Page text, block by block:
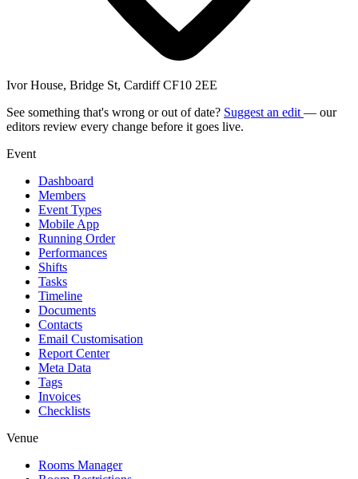
Ivor House, Bridge St, Cardiff CF10 2EE
See something that's wrong or out of date? Suggest an edit — our
editors review every change before it goes live.
Event
Dashboard
Members
Event Types
Mobile App
Running Order
Performances
Shifts
Tasks
Timeline
Documents
Contacts
Email Customisation
Report Center
Meta Data
Tags
Invoices
Checklists
Venue
Rooms Manager